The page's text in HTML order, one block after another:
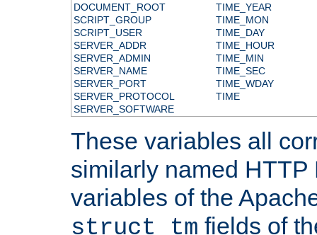
DOCUMENT_ROOT
SCRIPT_GROUP
SCRIPT_USER
SERVER_ADDR
SERVER_ADMIN
SERVER_NAME
SERVER_PORT
SERVER_PROTOCOL
SERVER_SOFTWARE
TIME_YEAR
TIME_MON
TIME_DAY
TIME_HOUR
TIME_MIN
TIME_SEC
TIME_WDAY
TIME
These variables all
similarly named HTTP
variables of the
struct tm fields of